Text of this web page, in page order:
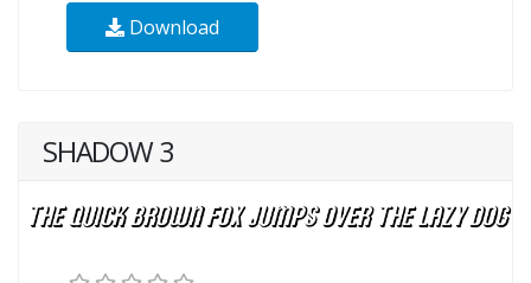
Download
SHADOW 3